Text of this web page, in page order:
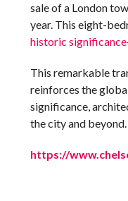
sale of a London
year. This eight-
historic significance
This remarkable
reinforces the
significance,
the city and beyond.
https://